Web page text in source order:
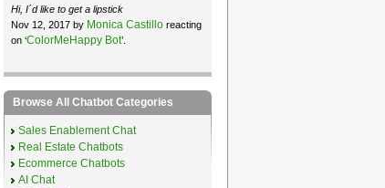
Hi, I´d like to get a lipstick
Nov 12, 2017 by Monica Castilloreacting
on ‘ColorMeHappy Bot’.
Browse All Chatbot Categories
Sales Enablement Chat
Real Estate Chatbots
Ecommerce Chatbots
AI Chat